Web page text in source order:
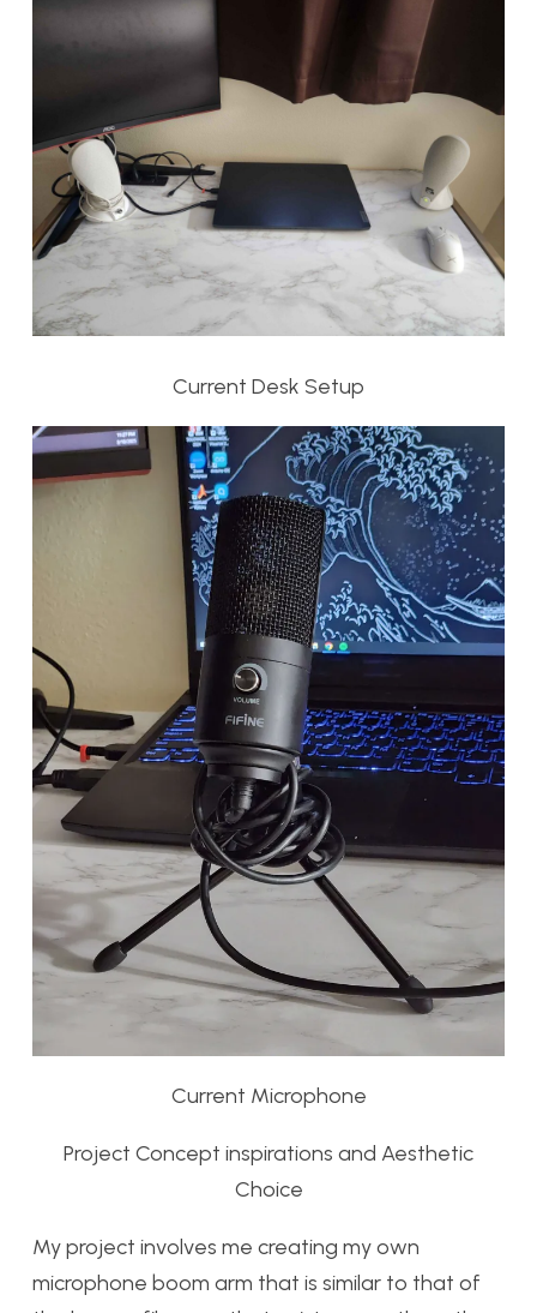
Current Desk Setup
Current Microphone
Project Concept inspirations and Aesthetic
Choice
My project involves me creating my own
microphone boom arm that is similar to that of